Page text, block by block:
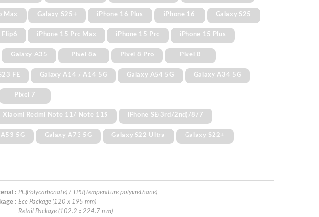
Max Galaxy S25+ iPhone 16 Plus iPhone 16 Galaxy S25
Flip6 iPhone 15 Pro Max iPhone 15 Pro iPhone 15 Plus
Galaxy A35 Pixel 8a Pixel 8 Pro Pixel 8
FE Galaxy A14 / A14 5G Galaxy A54 5G Galaxy A34 5G
Pixel 7
Xiaomi Redmi Note 11/ Note 11S iPhone SE(3rd/2nd)/8/7
5G Galaxy A73 5G Galaxy S22 Ultra Galaxy S22+
: PC(Polycarbonate) / TPU(Temperature polyurethane)
: Eco Package (120 x 195 mm)
Retail Package (102.2 x 224.7 mm)